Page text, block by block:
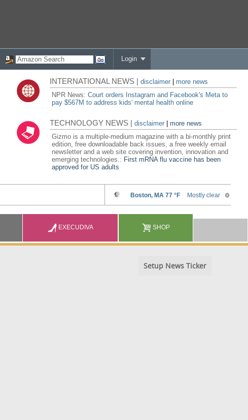
Login
INTERNATIONAL NEWS |disclaimer
more news
NPR News:Court orders Instagram and Facebook's Meta to
pay $567M to address kids' mental health online
TECHNOLOGY NEWS |disclaimer |more news
Gizmo is a multiple-medium magazine with a bi-monthly print
edition, free downloadable back issues, a free weekly email
newsletter and a web site covering invention, innovation and
emerging technologies.: First mRNA flu vaccine has been
approved for US adults
EXECUDIVA SHOP
Setup News Ticker